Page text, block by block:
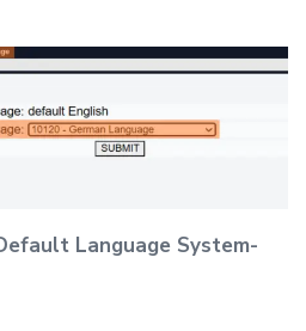
Language System-